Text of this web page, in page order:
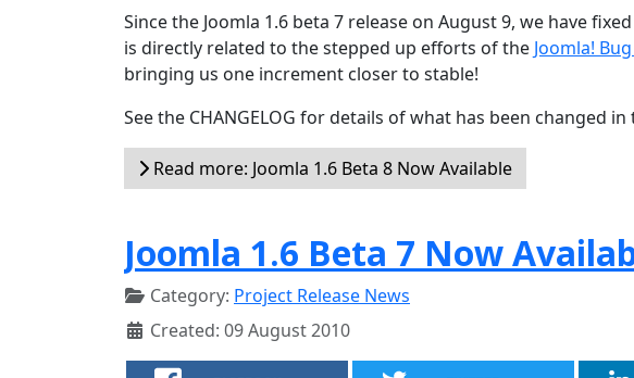
Since the Joomla 1.6 beta 7 release on August 9, we have
is directly related to the stepped up efforts of the Joomla!
bringing us one increment closer to stable!
See the CHANGELOG for details of what has been changed in
Read more: Joomla 1.6 Beta 8 Now Available
Joomla 1.6 Beta 7 Now
Category: Project Release News
Created: 09 August 2010